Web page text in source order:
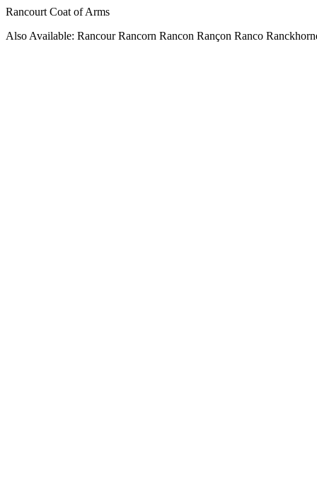
Rancourt Coat of Arms
Also Available: Rancour Rancorn Rancon Rançon Ranco